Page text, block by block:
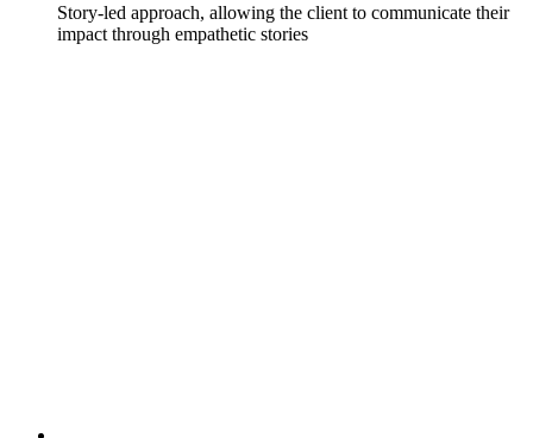
Story-led approach, allowing the client to communicate their
impact through empathetic stories